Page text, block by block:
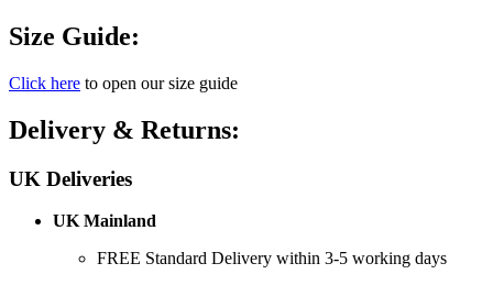
Size Guide:
Click here to open our size guide
Delivery & Returns:
UK Deliveries
UK Mainland
FREE Standard Delivery within 3-5 working days